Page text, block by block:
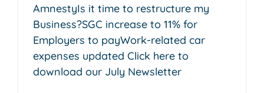
AmnestyIs it time to restructure my
Business?SGC increase to 11% for
Employers to payWork-related car
expenses updated Click here to
download our July Newsletter